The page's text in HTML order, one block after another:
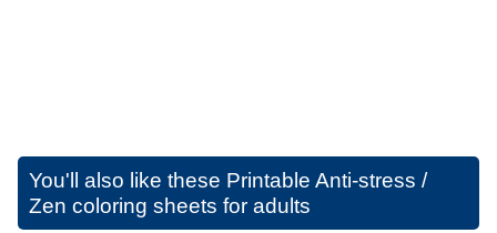
You'll also like these Printable Anti-stress /
Zen coloring sheets for adults